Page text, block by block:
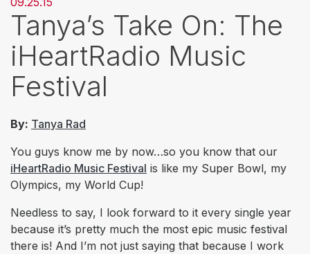
Tanya’s Take On: The
iHeartRadio Music
Festival
By: Tanya Rad
You guys know me by now…so you know that our
iHeartRadio Music Festival is like my Super Bowl, my
Olympics, my World Cup!
Needless to say, I look forward to it every single year
because it’s pretty much the most epic music festival
there is! And I’m not just saying that because I work